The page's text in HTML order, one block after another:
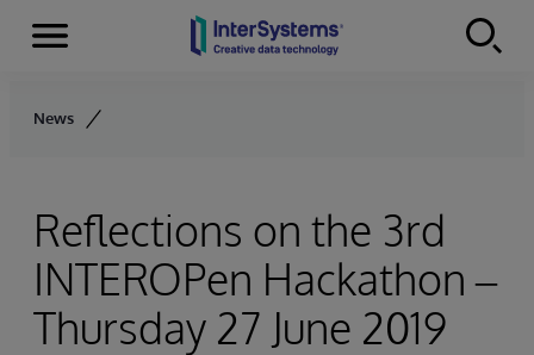
Skip to content
Menu
News
Reflections on the 3rd
INTEROPen Hackathon –
Thursday 27 June 2019